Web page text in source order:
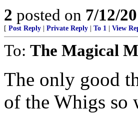
2 posted on 7/12/
[ Post Reply Private Reply To 1 View
To: The Magical
The only good
of the Whigs so